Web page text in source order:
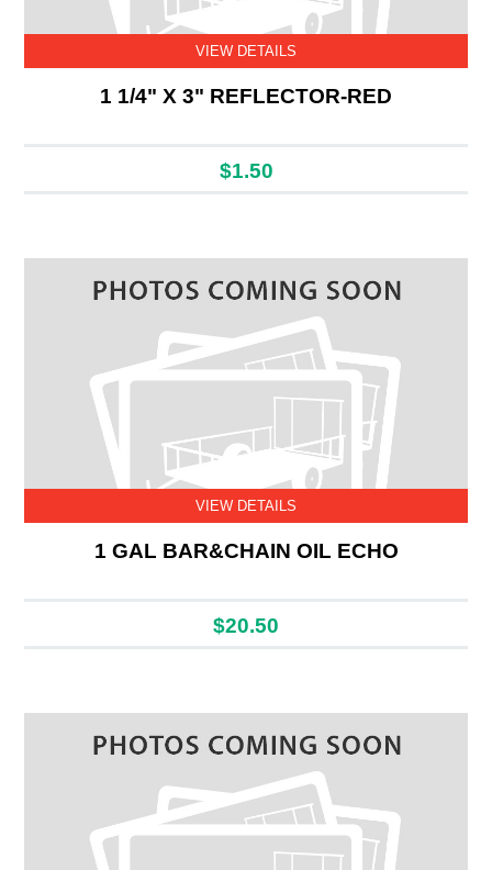
VIEW DETAILS
1 1/4" X 3" REFLECTOR-RED
$1.50
VIEW DETAILS
1 GAL BAR&CHAIN OIL ECHO
$20.50